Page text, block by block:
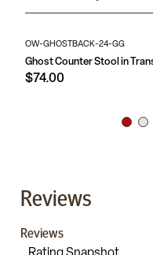
OW-GHOSTBACK-24-GG
$74.00
Reviews